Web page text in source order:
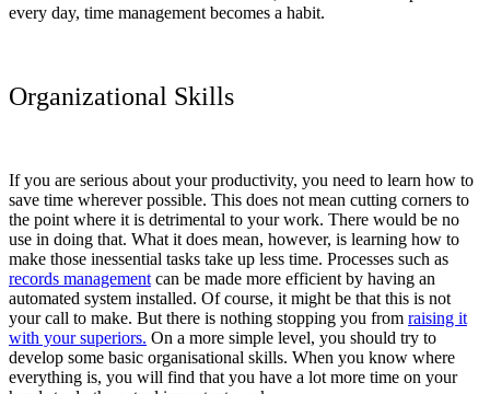
every day, time management becomes a habit.
Organizational Skills
If you are serious about your productivity, you need to learn how to
save time wherever possible. This does not mean cutting corners to
the point where it is detrimental to your work. There would be no
use in doing that. What it does mean, however, is learning how to
make those inessential tasks take up less time. Processes such as
records management can be made more efficient by having an
automated system installed. Of course, it might be that this is not
your call to make. But there is nothing stopping you from raising it
with your superiors. On a more simple level, you should try to
develop some basic organisational skills. When you know where
everything is, you will find that you have a lot more time on your